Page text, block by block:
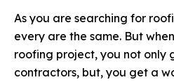
As you are searching for
every are the same. But
roofing project, you not only
contractors, but, you get a